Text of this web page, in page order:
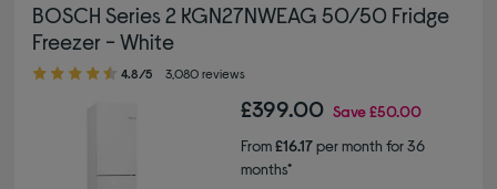
BOSCH Series 2 KGN27NWEAG 50/50 Fridge
Freezer - White
4.80 out of 5 stars
4.8/5 3,080 reviews
£399.00 Save£50.00
From£16.17per month for 36
months*